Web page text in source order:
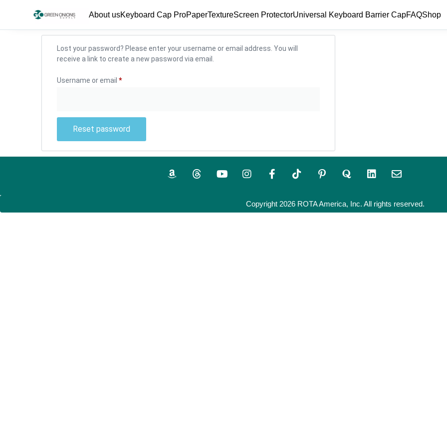
About usKeyboard Cap ProPaperTextureScreen ProtectorUniversal Keyboard Barrier CapFAQShop
Lost your password? Please enter your username or email address. You will
receive a link to create a new password via email.
Username or email *
Reset password
Copyright 2026 ROTA America, Inc. All rights reserved.